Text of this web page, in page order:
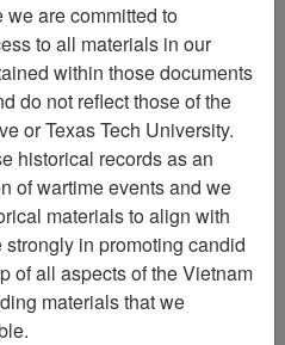
PermaLink
Sam Johnson
Nicholas G. Psaki in
are committed to
to all materials in our
within those documents
do not reflect those of the
or Texas Tech University.
historical records as an
of wartime events and we
materials to align with
in promoting candid
of all aspects of the Vietnam
materials that we